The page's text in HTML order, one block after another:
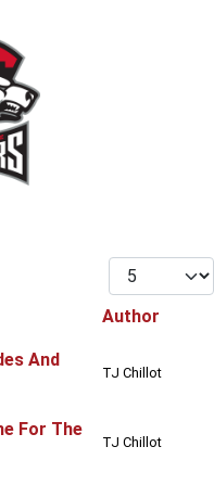
Display #
Author
And
TJ Chillot
For The
TJ Chillot